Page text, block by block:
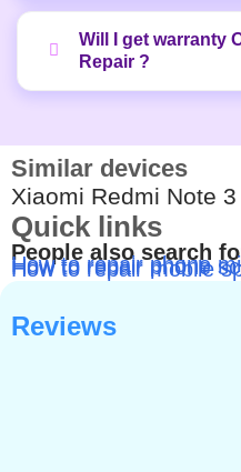
Will I get warranty
Repair ?
Similar devices
Xiaomi Redmi Note 3
Quick links
People also search
How to repair phone
How to repair phone
How to repair mobile
Reviews